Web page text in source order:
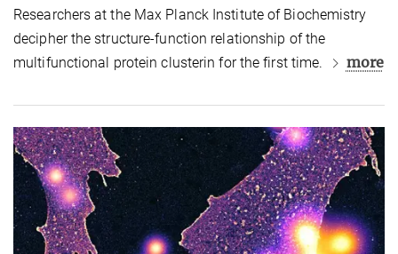
Researchers at the Max Planck Institute of Biochemistry
decipher the structure-function relationship of the
multifunctional protein clusterin for the first time.
more